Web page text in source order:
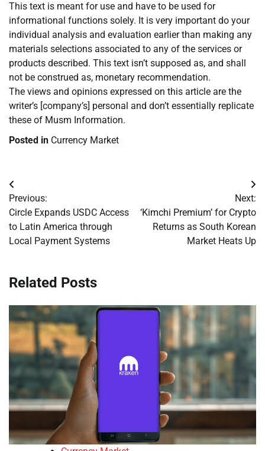
This text is meant for use and have to be used for
informational functions solely. It is very important do your
individual analysis and evaluation earlier than making any
materials selections associated to any of the services or
products described. This text isn’t supposed as, and shall
not be construed as, monetary recommendation.
The views and opinions expressed on this article are the
writer’s [company’s] personal and don’t essentially replicate
these of Musm Information.
Posted in Currency Market
Post
navigation
Previous:
Circle Expands USDC Access
to Latin America through
Local Payment Systems
Next:
‘Kimchi Premium’ for Crypto
Returns as South Korean
Market Heats Up
Related Posts